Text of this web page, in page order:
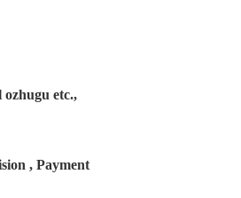
etc.,
, Payment